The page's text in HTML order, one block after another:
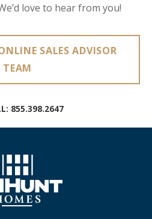
love to hear from you!
SALES ADVISOR
TEAM
855.398.2647